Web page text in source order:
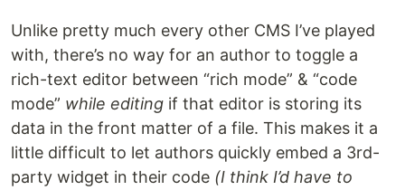
Unlike pretty much every other CMS I’ve played
with, there’s no way for an author to toggle a
rich-text editor between “rich mode” & “code
mode” while editing if that editor is storing its
data in the front matter of a file. This makes it a
little difficult to let authors quickly embed a 3rd-
party widget in their code (I think I’d have to